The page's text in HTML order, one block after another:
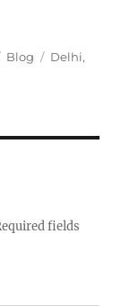
Categories
Blog Tags
Delhi,
fields